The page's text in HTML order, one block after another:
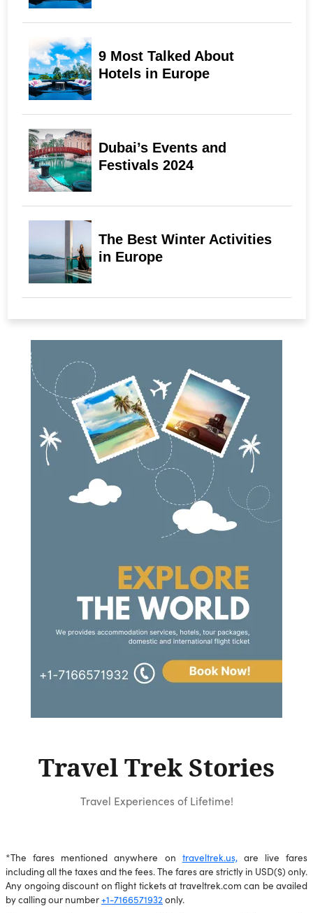
9 Most Talked About
Hotels in Europe
Dubai’s Events and
Festivals 2024
The Best Winter Activities
in Europe
Travel Trek Stories
Travel Experiences of Lifetime!
*The fares mentioned anywhere on traveltrek.us,are live fares
including all the taxes and the fees. The fares are strictly in USD($) only.
Any ongoing discount on flight tickets at traveltrek.com can be availed
by calling our number+1-7166571932only.